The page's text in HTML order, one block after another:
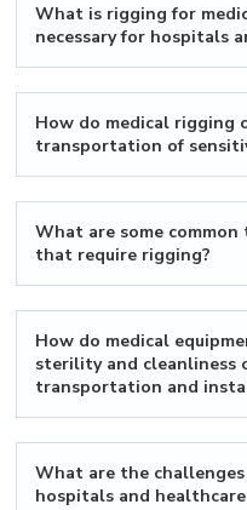
What is rigging for
necessary for hospitals
How do medical rigging
transportation of
What are some
that require rigging?
How do medical
sterility and cleanliness
transportation and
What are the
hospitals and